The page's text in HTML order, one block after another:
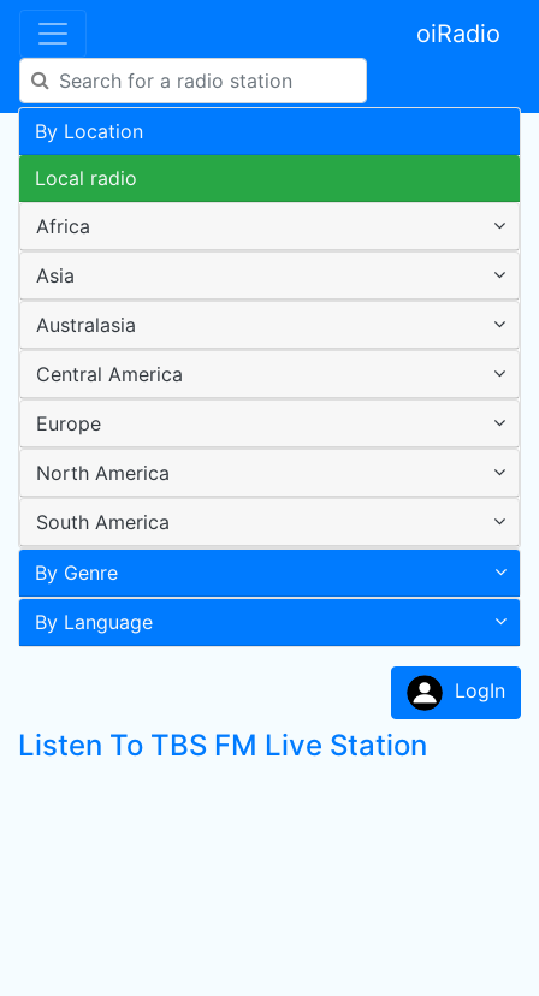
oiRadio
By Location
Local radio
Africa
Asia
Australasia
Central America
Europe
North America
South America
By Genre
By Language
LogIn
Listen To TBS FM Live Station